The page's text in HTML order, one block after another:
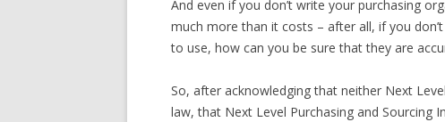
And even if you don’t write your purchasing
much more than it costs – after all, if you
to use, how can you be sure that they are
So, after acknowledging that neither Next
law, that Next Level Purchasing and Sourcing